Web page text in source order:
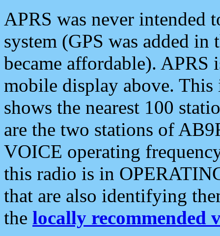
APRS was never intended
system (GPS was added
became affordable). APRS
mobile display above.
shows the nearest 100
are the two stations of
VOICE operating
this radio is in
that are also identifying
the locally recommended